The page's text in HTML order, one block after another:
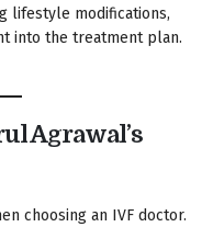
lifestyle modifications,
into the treatment plan.
Agrawal’s
choosing an IVF doctor.